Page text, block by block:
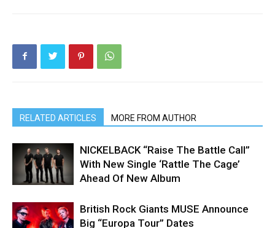
RELATED ARTICLES MORE FROM AUTHOR
NICKELBACK “Raise The Battle Call”
With New Single ‘Rattle The Cage’
Ahead Of New Album
British Rock Giants MUSE Announce
Big “Europa Tour” Dates